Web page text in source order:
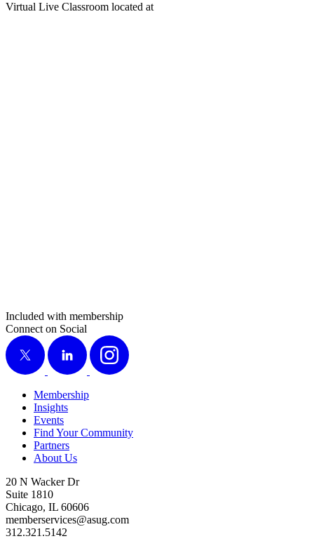
Virtual Live Classroom located at
Included with membership
Connect on Social
X
LinkedIn Instagram
Membership
Insights
Events
Find Your Community
Partners
About Us
20 N Wacker Dr
Suite 1810
Chicago, IL 60606
memberservices@asug.com
312.321.5142